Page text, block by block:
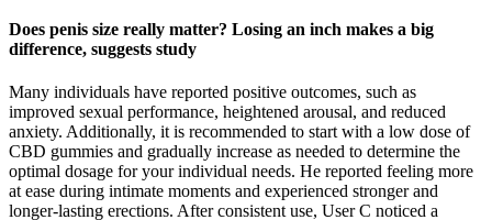
Does penis size really matter? Losing an inch makes a big
difference, suggests study
Many individuals have reported positive outcomes, such as
improved sexual performance, heightened arousal, and reduced
anxiety. Additionally, it is recommended to start with a low dose of
CBD gummies and gradually increase as needed to determine the
optimal dosage for your individual needs. He reported feeling more
at ease during intimate moments and experienced stronger and
longer-lasting erections. After consistent use, User C noticed a